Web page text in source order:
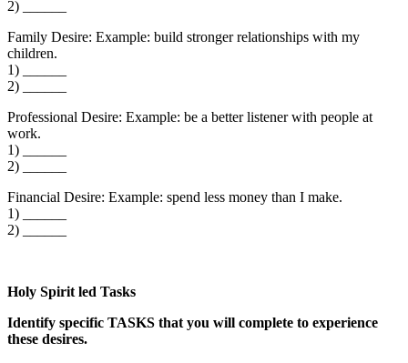
2) ______
Family Desire: Example: build stronger relationships with my
children.
1) ______
2) ______
Professional Desire: Example: be a better listener with people at
work.
1) ______
2) ______
Financial Desire: Example: spend less money than I make.
1) ______
2) ______
Holy Spirit led Tasks
Identify specific TASKS that you will complete to experience
these desires.